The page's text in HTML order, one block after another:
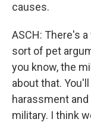
causes.
ASCH: There's
sort of pet
you know, the
about that.
harassment
military. I think